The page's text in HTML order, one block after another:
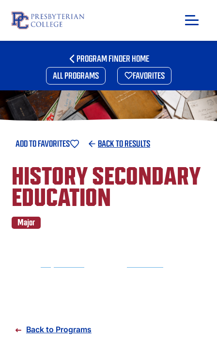
PROGRAM FINDER HOME
ALL PROGRAMS
FAVORITES
ADD TO FAVORITES BACK TO RESULTS
HISTORY SECONDARY
EDUCATION
Major
Back to Programs